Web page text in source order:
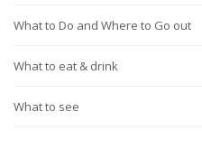
What to Do and Where to Go out
What to eat & drink
What to see